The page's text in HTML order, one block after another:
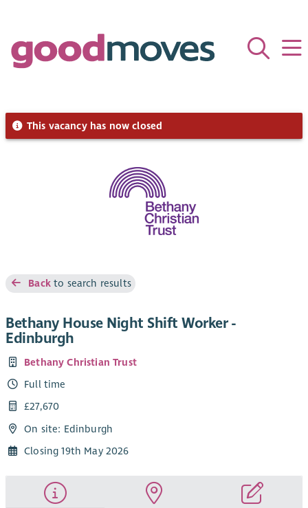
This vacancy has now closed
Backto search results
Bethany House Night Shift Worker -
Edinburgh
Bethany Christian Trust
Full time
£27,670
On site: Edinburgh
Closing 19th May 2026